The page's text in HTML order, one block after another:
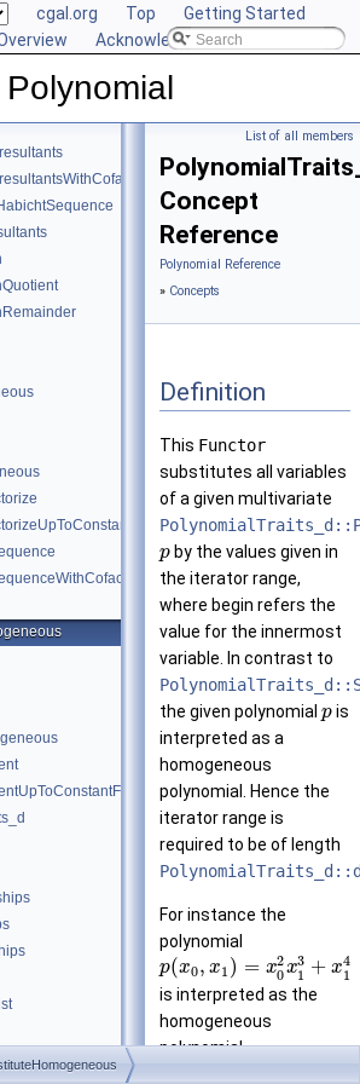
cgal.org Top
Getting Started
Acknowledging CGAL
List of all members
Concept
Reference
Polynomial Reference
» Concepts
Definition
This Functor
substitutes all variables
of a given multivariate
p by the values given in
the iterator range,
where begin refers the
value for the innermost
variable. In contrast to
the given polynomial pis
interpreted as a
homogeneous
polynomial. Hence the
iterator range is
required to be of length
For instance the
polynomial
p(x0, x1 ) = x2
0x3
1 + x4
1
is interpreted as the
homogeneous
polynomial